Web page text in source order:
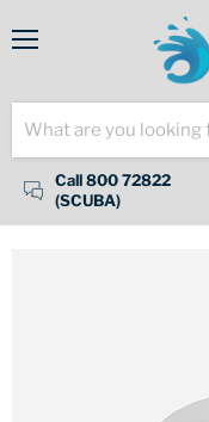
Call 800 72822
(SCUBA)